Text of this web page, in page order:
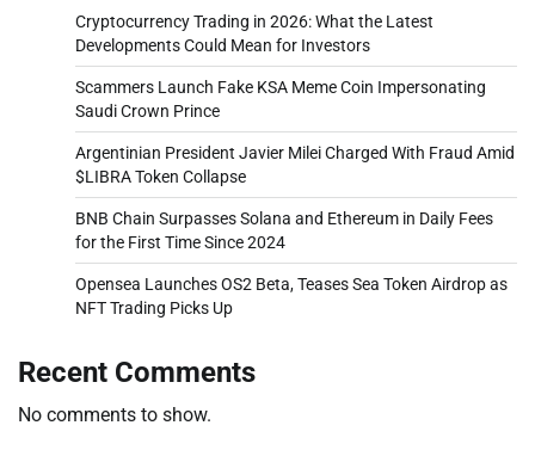
Cryptocurrency Trading in 2026: What the Latest
Developments Could Mean for Investors
Scammers Launch Fake KSA Meme Coin Impersonating
Saudi Crown Prince
Argentinian President Javier Milei Charged With Fraud Amid
$LIBRA Token Collapse
BNB Chain Surpasses Solana and Ethereum in Daily Fees
for the First Time Since 2024
Opensea Launches OS2 Beta, Teases Sea Token Airdrop as
NFT Trading Picks Up
Recent Comments
No comments to show.